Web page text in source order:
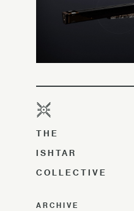
THE
ISHTAR
COLLECTIVE
ARCHIVE